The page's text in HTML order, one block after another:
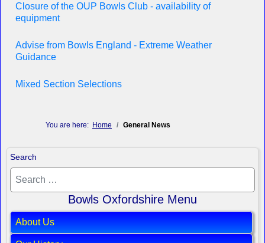
Closure of the OUP Bowls Club - availability of
equipment
Advise from Bowls England - Extreme Weather
Guidance
Mixed Section Selections
You are here: Home General News
Search
Bowls Oxfordshire Menu
About Us